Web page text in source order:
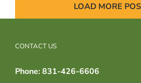
LOAD MORE
CONTACT US
Phone: 831-426-6606